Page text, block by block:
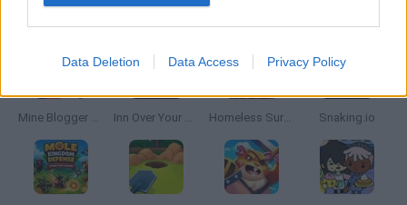
Data Deletion Data Access Privacy Policy
Latest Management Games
Mine Blogger Simulator 3D Inn Over Your Head Homeless Survival Online Snaking.io